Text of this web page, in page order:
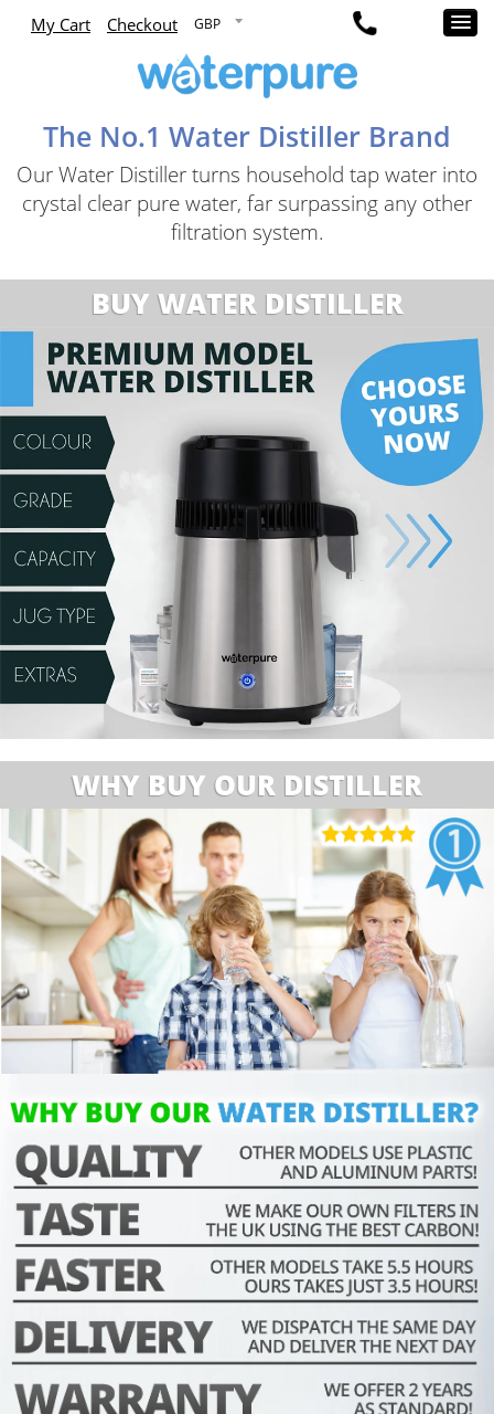
My Cart Checkout
The No.1 Water Distiller Brand
Our Water Distiller turns household tap water into
crystal clear pure water, far surpassing any other
filtration system.
BUY WATER DISTILLER
WHY BUY OUR DISTILLER